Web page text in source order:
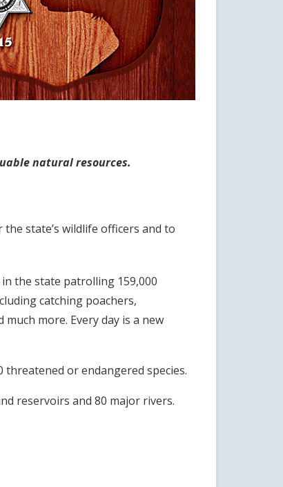
natural resources.
state’s wildlife officers and to
the state patrolling 159,000
catching poachers,
more. Every day is a new
threatened or endangered species.
reservoirs and 80 major rivers.